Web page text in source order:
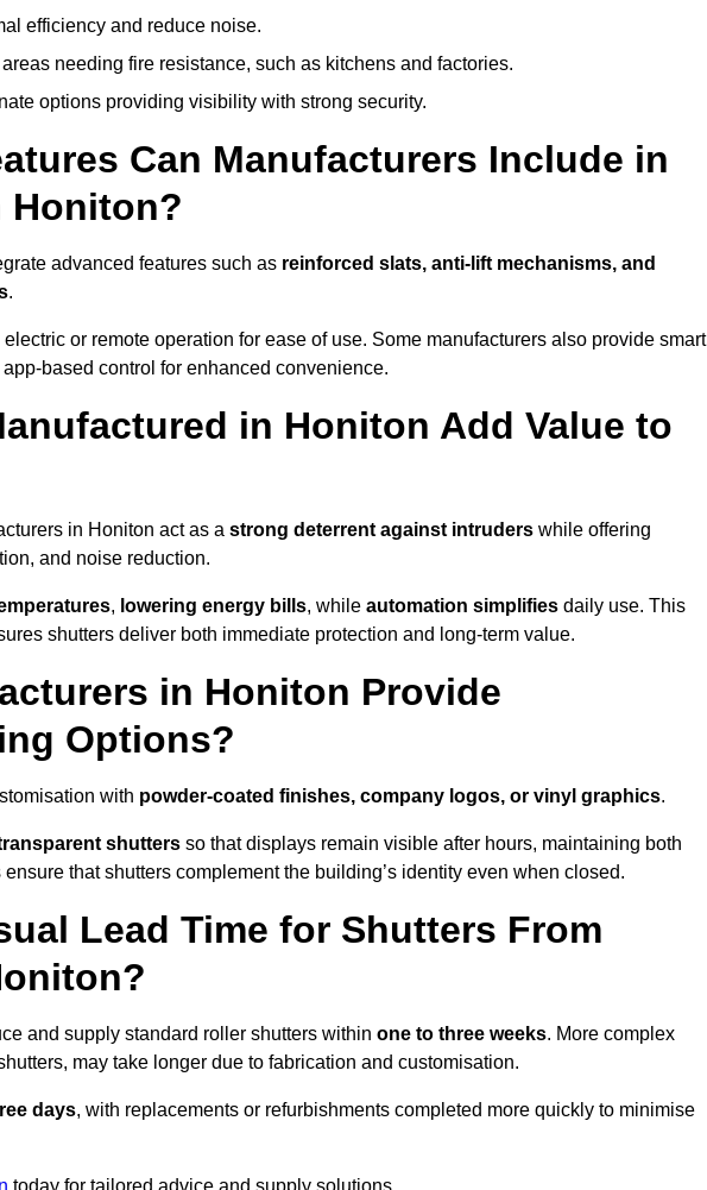
efficiency and reduce noise.
needing fire resistance, such as kitchens and factories.
options providing visibility with strong security.
Can Manufacturers Include in
Honiton?
advanced features such as reinforced slats, anti-lift mechanisms, and
.
electric or remote operation for ease of use. Some manufacturers also provide smart
based control for enhanced convenience.
in Honiton Add Value to
in Honiton act as a strong deterrent against intruders while offering
and noise reduction.
, lowering energy bills, while automation simplifies daily use. This
shutters deliver both immediate protection and long-term value.
in Honiton Provide
Options?
with powder-coated finishes, company logos, or vinyl graphics.
shutters so that displays remain visible after hours, maintaining both
that shutters complement the building’s identity even when closed.
Lead Time for Shutters From
and supply standard roller shutters within one to three weeks. More complex
may take longer due to fabrication and customisation.
days, with replacements or refurbishments completed more quickly to minimise